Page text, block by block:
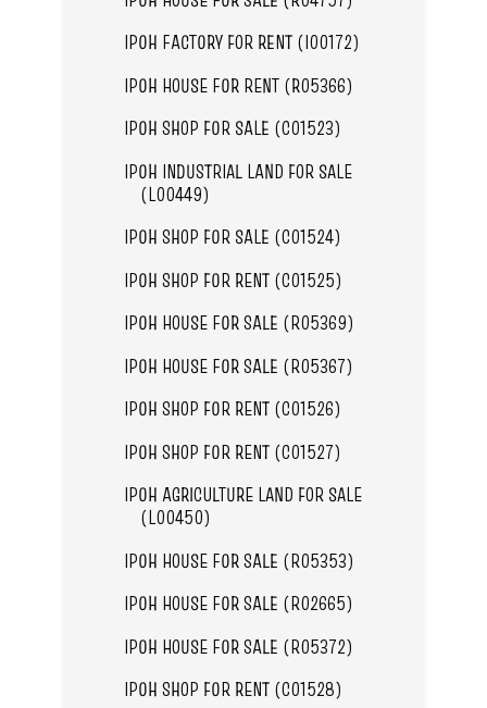
IPOH FACTORY FOR RENT (I00172)
IPOH HOUSE FOR RENT (R05366)
IPOH SHOP FOR SALE (C01523)
IPOH INDUSTRIAL LAND FOR SALE
(L00449)
IPOH SHOP FOR SALE (C01524)
IPOH SHOP FOR RENT (C01525)
IPOH HOUSE FOR SALE (R05369)
IPOH HOUSE FOR SALE (R05367)
IPOH SHOP FOR RENT (C01526)
IPOH SHOP FOR RENT (C01527)
IPOH AGRICULTURE LAND FOR SALE
(L00450)
IPOH HOUSE FOR SALE (R05353)
IPOH HOUSE FOR SALE (R02665)
IPOH HOUSE FOR SALE (R05372)
IPOH SHOP FOR RENT (C01528)